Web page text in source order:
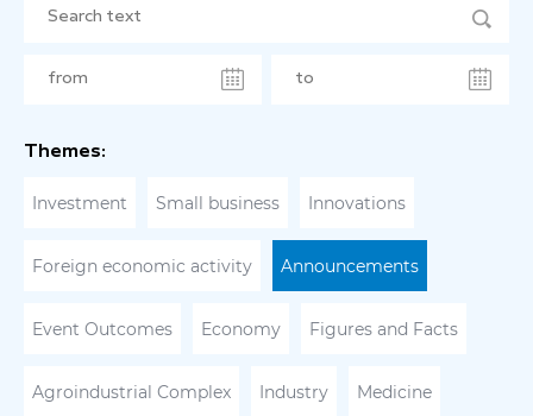
Themes:
Investment Small business Innovations
Foreign economic activity Announcements
Event Outcomes Economy Figures and Facts
Agroindustrial Complex Industry Medicine